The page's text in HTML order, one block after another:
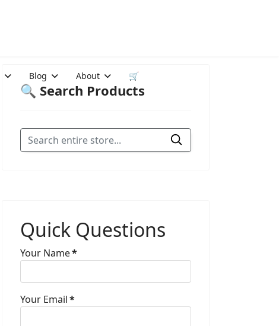
Blog About 🛒
🔍 Search Products
Quick Questions
Your Name*
Your Email*